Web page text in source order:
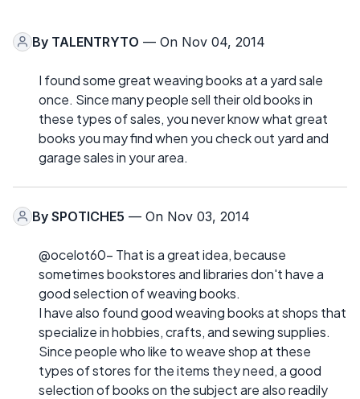
By TALENTRYTO — On Nov 04, 2014
I found some great weaving books at a yard sale
once. Since many people sell their old books in
these types of sales, you never know what great
books you may find when you check out yard and
garage sales in your area.
By SPOTICHE5 — On Nov 03, 2014
@ocelot60- That is a great idea, because
sometimes bookstores and libraries don't have a
good selection of weaving books.
I have also found good weaving books at shops that
specialize in hobbies, crafts, and sewing supplies.
Since people who like to weave shop at these
types of stores for the items they need, a good
selection of books on the subject are also readily